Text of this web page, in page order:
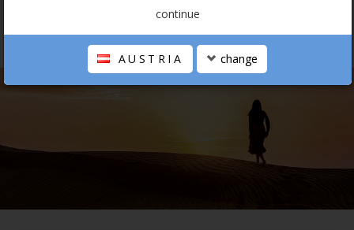
THE SCHOOL
continue
AUSTRIA change